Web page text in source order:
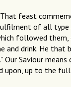
feast
of all type
followed them,
and drink. He that
Saviour means
upon, up to the